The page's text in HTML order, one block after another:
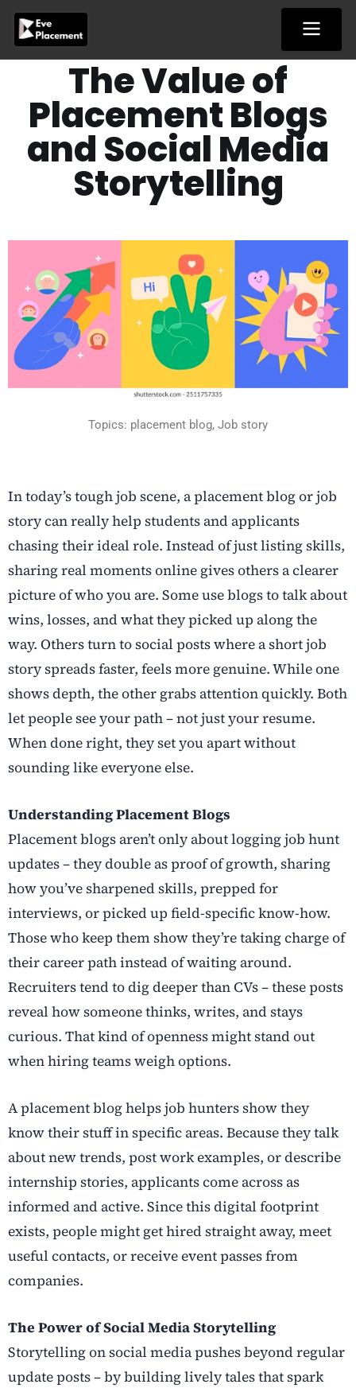
content
The Value of
Placement Blogs
and Social Media
Storytelling
Topics: placement blog, Job story
In today’s tough job scene, a placement blog or job
story can really help students and applicants
chasing their ideal role. Instead of just listing skills,
sharing real moments online gives others a clearer
picture of who you are. Some use blogs to talk about
wins, losses, and what they picked up along the
way. Others turn to social posts where a short job
story spreads faster, feels more genuine. While one
shows depth, the other grabs attention quickly. Both
let people see your path – not just your resume.
When done right, they set you apart without
sounding like everyone else.
Understanding Placement Blogs
Placement blogs aren’t only about logging job hunt
updates – they double as proof of growth, sharing
how you’ve sharpened skills, prepped for
interviews, or picked up field-specific know-how.
Those who keep them show they’re taking charge of
their career path instead of waiting around.
Recruiters tend to dig deeper than CVs – these posts
reveal how someone thinks, writes, and stays
curious. That kind of openness might stand out
when hiring teams weigh options.
A placement blog helps job hunters show they
know their stuff in specific areas. Because they talk
about new trends, post work examples, or describe
internship stories, applicants come across as
informed and active. Since this digital footprint
exists, people might get hired straight away, meet
useful contacts, or receive event passes from
companies.
The Power of Social Media Storytelling
Storytelling on social media pushes beyond regular
update posts – by building lively tales that spark